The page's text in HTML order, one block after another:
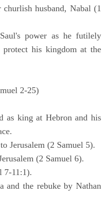
husband, Nabal (1
power as he futilely
his kingdom at the
2-25)
as king at Hebron and his
Jerusalem (2 Samuel 5).
(2 Samuel 6).
7-11:1).
and the rebuke by Nathan